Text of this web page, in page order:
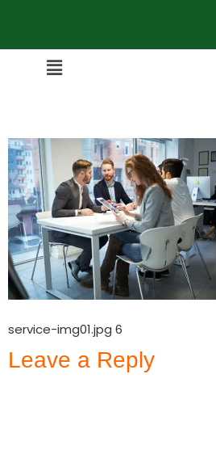
service-img01.jpg 6
Leave a Reply